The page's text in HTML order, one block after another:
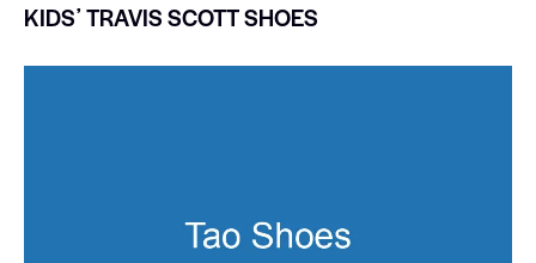
KIDSʼ TRAVIS SCOTT SHOES